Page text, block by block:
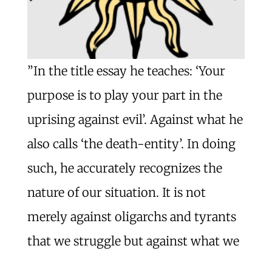
”In the title essay he teaches: ‘Your
purpose is to play your part in the
uprising against evil’. Against what he
also calls ‘the death-entity’. In doing
such, he accurately recognizes the
nature of our situation. It is not
merely against oligarchs and tyrants
that we struggle but against what we